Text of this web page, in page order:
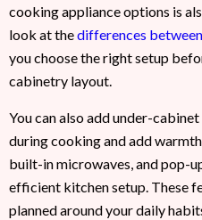
cooking appliance options is
look at thedifferences
you choose the right setup
cabinetry layout.
You can also add under-
during cooking and add
built-in microwaves, and pop-
efficient kitchen setup. These
planned around your daily